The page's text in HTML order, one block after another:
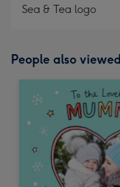
Sea & Tea logo
People also viewed